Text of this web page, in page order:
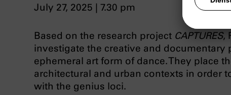
July 27, 2025 | 7.30 pm
Based on the research project CAPTURES,
investigate the creative and
ephemeral art form of dance. They place
architectural and urban contexts in order
with the genius loci.